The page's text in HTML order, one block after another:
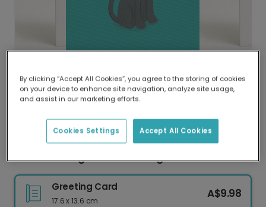
Delivered globally, printed locally.
Our worldwide network of printers means your
delivery and lower emissions.
Cool Cat Sunglasses Greeting Card
Greeting Card
17.6 x 13.6 cm
A$9.98
By clicking “Accept All Cookies”, you agree to the storing of cookies
on your device to enhance site navigation, analyze site usage,
and assist in our marketing efforts.
Accept All Cookies
Cookies Settings